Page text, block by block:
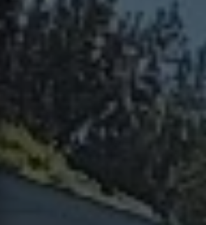
Blog
Careers
Contact
Client Login
This site is protected by reCAPTCHA.